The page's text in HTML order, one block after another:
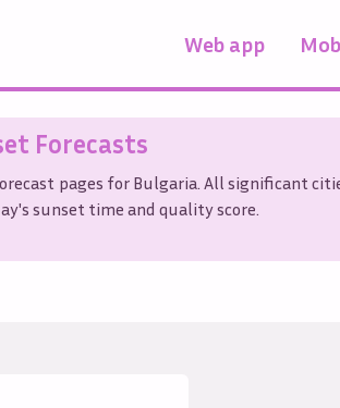
Web app
Forecasts
pages forBulgaria. All significant
sunset time and quality score.